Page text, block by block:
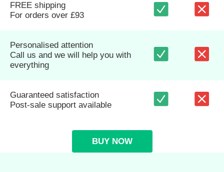
FREE shipping
For orders over £93
Personalised attention
Call us and we will help you with
everything
Guaranteed satisfaction
Post-sale support available
BUY NOW